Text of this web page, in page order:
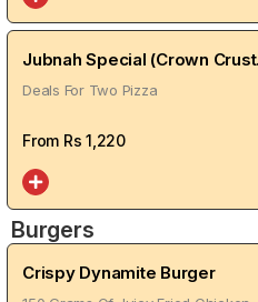
Jubnah Special (Crown Crust
Cheese Stuffed)
Deals For Two Pizza
From Rs 1,220
Burgers
Crispy Dynamite Burger